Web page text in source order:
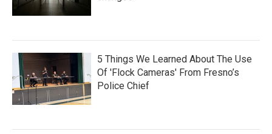
5 Things We Learned About The Use
Of 'Flock Cameras' From Fresno’s
Police Chief